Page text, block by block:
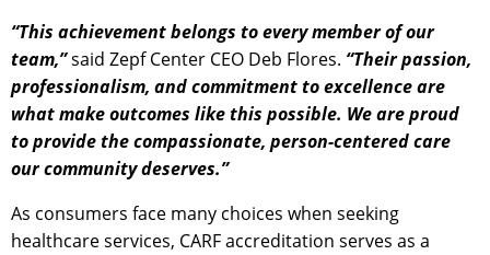
“This achievement belongs to every member of our
team,”said Zepf Center CEO Deb Flores. “Their passion,
professionalism, and commitment to excellence are
what make outcomes like this possible. We are proud
to provide the compassionate, person-centered care
our community deserves.”
As consumers face many choices when seeking
healthcare services, CARF accreditation serves as a